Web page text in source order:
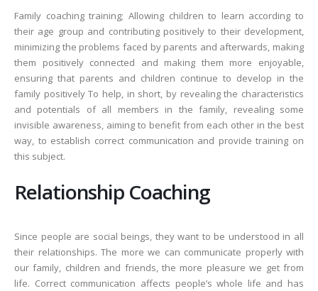
Family coaching training; Allowing children to learn according to
their age group and contributing positively to their development,
minimizing the problems faced by parents and afterwards, making
them positively connected and making them more enjoyable,
ensuring that parents and children continue to develop in the
family positively To help, in short, by revealing the characteristics
and potentials of all members in the family, revealing some
invisible awareness, aiming to benefit from each other in the best
way, to establish correct communication and provide training on
this subject.
Relationship Coaching
Since people are social beings, they want to be understood in all
their relationships. The more we can communicate properly with
our family, children and friends, the more pleasure we get from
life. Correct communication affects people’s whole life and has